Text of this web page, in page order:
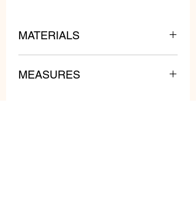
MATERIALS
Swarovski Crystals, Beads and
MEASURES